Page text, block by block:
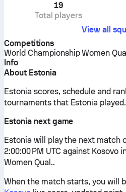
19
Total players
View all
Competitions
World Championship Women
Info
About Estonia
Estonia scores, schedule and
tournaments that Estonia played.
Estonia next game
Estonia will play the next match
2:00:00 PM UTC against Kosovo
Women Qual..
When the match starts, you will